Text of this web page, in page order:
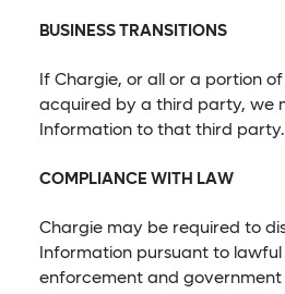
BUSINESS TRANSITIONS
If Chargie, or all or a portion
acquired by a third party, we
Information to that third party.
COMPLIANCE WITH LAW
Chargie may be required to
Information pursuant to
enforcement and government